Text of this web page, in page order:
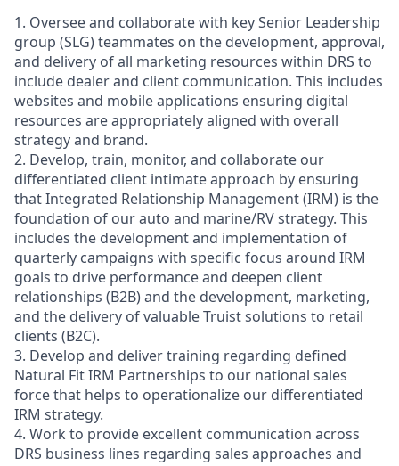
1. Oversee and collaborate with key Senior Leadership
group (SLG) teammates on the development, approval,
and delivery of all marketing resources within DRS to
include dealer and client communication. This includes
websites and mobile applications ensuring digital
resources are appropriately aligned with overall
strategy and brand.
2. Develop, train, monitor, and collaborate our
differentiated client intimate approach by ensuring
that Integrated Relationship Management (IRM) is the
foundation of our auto and marine/RV strategy. This
includes the development and implementation of
quarterly campaigns with specific focus around IRM
goals to drive performance and deepen client
relationships (B2B) and the development, marketing,
and the delivery of valuable Truist solutions to retail
clients (B2C).
3. Develop and deliver training regarding defined
Natural Fit IRM Partnerships to our national sales
force that helps to operationalize our differentiated
IRM strategy.
4. Work to provide excellent communication across
DRS business lines regarding sales approaches and